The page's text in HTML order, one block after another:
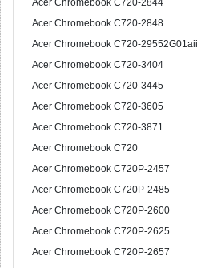
Acer Chromebook C720-2844
Acer Chromebook C720-2848
Acer Chromebook C720-29552G01aii
Acer Chromebook C720-3404
Acer Chromebook C720-3445
Acer Chromebook C720-3605
Acer Chromebook C720-3871
Acer Chromebook C720
Acer Chromebook C720P-2457
Acer Chromebook C720P-2485
Acer Chromebook C720P-2600
Acer Chromebook C720P-2625
Acer Chromebook C720P-2657